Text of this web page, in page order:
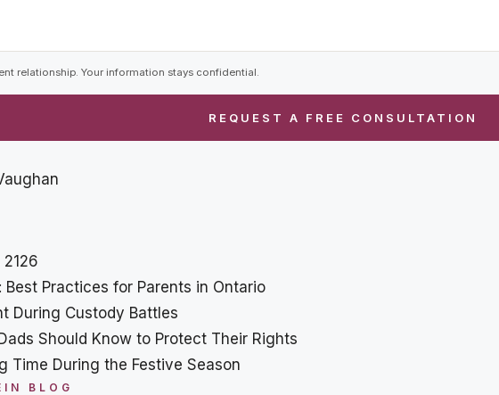
relationship. Your information stays confidential.
Practices for Parents in Ontario
During Custody Battles
Should Know to Protect Their Rights
Time During the Festive Season
BLOG